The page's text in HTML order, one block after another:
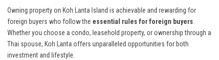
Owning property on Koh Lanta Island is achievable and rewarding for
foreign buyers who follow the essential rules for foreign buyers
Whether you choose a condo, leasehold property, or ownership through a
Thai spouse, Koh Lanta offers unparalleled opportunities for both
investment and lifestyle.